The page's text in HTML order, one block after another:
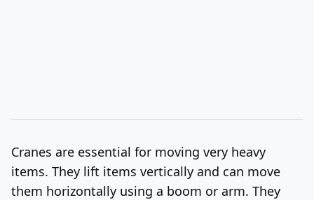
Cranes are essential for moving very heavy
items. They lift items vertically and can move
them horizontally using a boom or arm. They